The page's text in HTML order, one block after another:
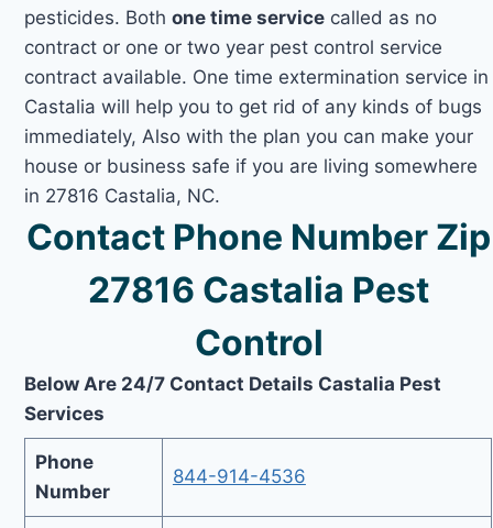
pesticides. Bothone time service called as no
contract or one or two year pest control service
contract available. One time extermination service in
Castalia will help you to get rid of any kinds of bugs
immediately, Also with the plan you can make your
house or business safe if you are living somewhere
in 27816 Castalia, NC.
Contact Phone Number Zip
27816 Castalia Pest
Control
Below Are 24/7 Contact Details Castalia Pest
Services
Phone
Number
844-914-4536